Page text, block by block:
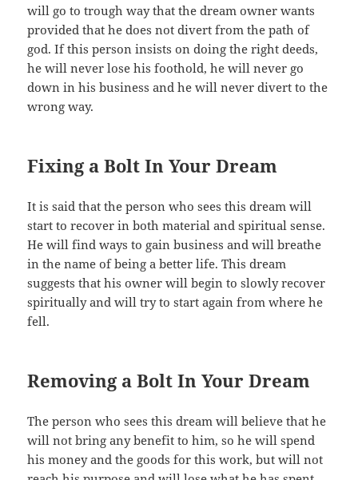
will go to trough way that the dream owner wants
provided that he does not divert from the path of
god. If this person insists on doing the right deeds,
he will never lose his foothold, he will never go
down in his business and he will never divert to the
wrong way.
Fixing a Bolt In Your Dream
It is said that the person who sees this dream will
start to recover in both material and spiritual sense.
He will find ways to gain business and will breathe
in the name of being a better life. This dream
suggests that his owner will begin to slowly recover
spiritually and will try to start again from where he
fell.
Removing a Bolt In Your Dream
The person who sees this dream will believe that he
will not bring any benefit to him, so he will spend
his money and the goods for this work, but will not